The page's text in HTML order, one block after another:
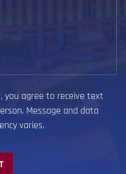
you agree to receive text
Message and data
varies.